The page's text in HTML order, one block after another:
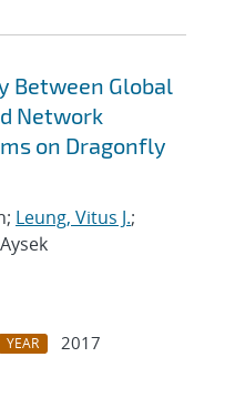
Between Global
Network
on Dragonfly
Leung, Vitus J.;
YEAR
2017